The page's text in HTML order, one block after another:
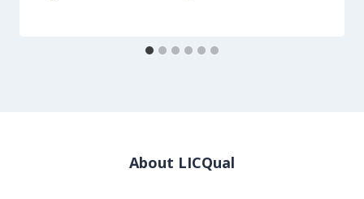
About LICQual